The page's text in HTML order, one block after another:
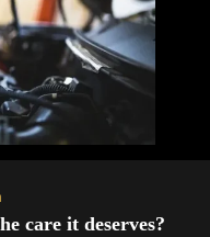
care it deserves?